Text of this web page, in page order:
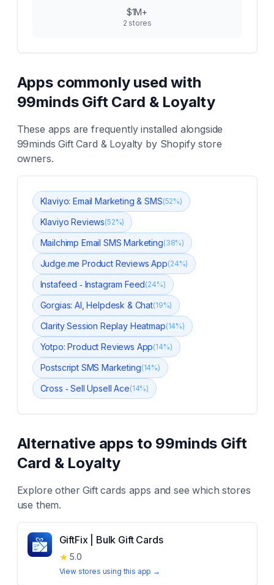
$1M+
2 stores
Apps commonly used with
99minds Gift Card & Loyalty
These apps are frequently installed alongside
99minds Gift Card & Loyalty by Shopify store
owners.
Klaviyo: Email Marketing & SMS(52%)
Klaviyo Reviews(52%)
Mailchimp Email SMS Marketing(38%)
Judge.me Product Reviews App(24%)
Instafeed ‑ Instagram Feed(24%)
Gorgias: AI, Helpdesk & Chat(19%)
Clarity Session Replay Heatmap(14%)
Yotpo: Product Reviews App(14%)
Postscript SMS Marketing(14%)
Cross ‑ Sell Upsell Ace(14%)
Alternative apps to 99minds Gift
Card & Loyalty
Explore otherGift cards apps and see which stores
use them.
GiftFix | Bulk Gift Cards
★ 5.0
View stores using this app →